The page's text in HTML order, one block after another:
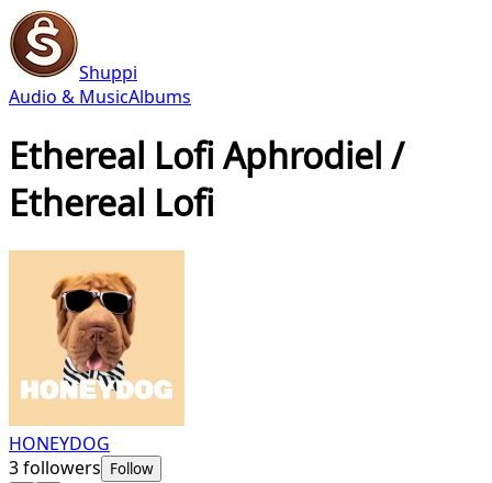
Shuppi
Audio & MusicAlbums
Ethereal Lofi Aphrodiel /
Ethereal Lofi
HONEYDOG
3followers Follow